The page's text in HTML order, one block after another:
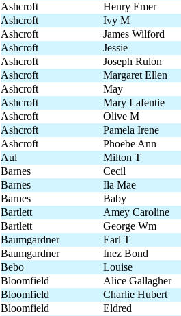
Ashcroft
Henry Emer
Ashcroft
Ivy M
Ashcroft
James Wilford
Ashcroft
Jessie
Ashcroft
Joseph Rulon
Ashcroft
Margaret Ellen
Ashcroft
May
Ashcroft
Mary Lafentie
Ashcroft
Olive M
Ashcroft
Pamela Irene
Ashcroft
Phoebe Ann
Aul
Milton T
Barnes
Cecil
Barnes
Ila Mae
Barnes
Baby
Bartlett
Amey Caroline
Bartlett
George Wm
Baumgardner
Earl T
Baumgardner
Inez Bond
Bebo
Louise
Bloomfield
Alice Gallagher
Bloomfield
Charlie Hubert
Bloomfield
Eldred